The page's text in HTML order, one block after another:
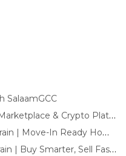
SalaamGCC
AI-Powered Shariah-Compliant Marketplace & Crypto Platform | GCC
Top Apartments for Rent in Bahrain | Move-In Ready Homes
Best Deals on Used Cars in Bahrain | Buy Smarter, Sell Faster in 2025